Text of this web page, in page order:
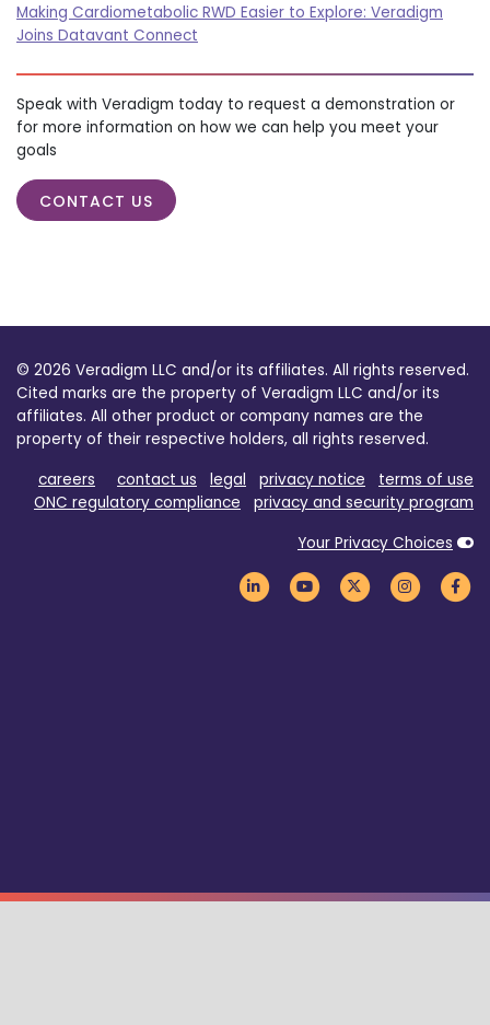
Making Cardiometabolic RWD Easier to Explore: Veradigm
Joins Datavant Connect
Speak with Veradigm today to request a demonstration or
for more information on how we can help you meet your
goals
CONTACT US
© 2026 Veradigm LLC and/or its affiliates. All rights reserved.
Cited marks are the property of Veradigm LLC and/or its
affiliates. All other product or company names are the
property of their respective holders, all rights reserved.
careers
contact us legal privacy notice
terms of use
ONC regulatory compliance
privacy and security program
Your Privacy Choices